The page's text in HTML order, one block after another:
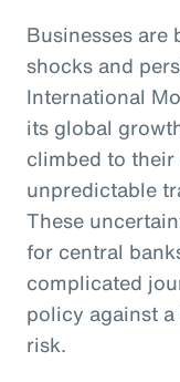
Businesses are
shocks and
International
its global
climbed to
unpredictable
These
for central
complicated
policy against
risk.